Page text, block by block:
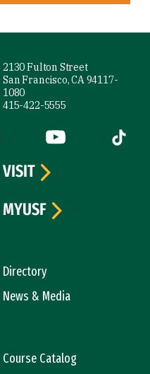
2130 Fulton Street
San Francisco, CA 94117-
1080
415-422-5555
external)
(link is external)
YouTube (link is
Tiktok
Directory
News & Media
Course Catalog
VISIT
MYUSF